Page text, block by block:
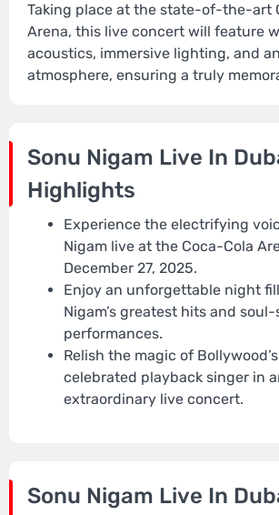
Taking place at the state-of-the-art
Arena, this live concert will feature
acoustics, immersive lighting, and
atmosphere, ensuring a truly
Sonu Nigam Live In
Highlights
Experience the electrifying
Nigam live at the Coca-Cola
December 27, 2025.
Enjoy an unforgettable night
Nigam’s greatest hits and
performances.
Relish the magic of
celebrated playback singer in
extraordinary live concert.
Sonu Nigam Live In